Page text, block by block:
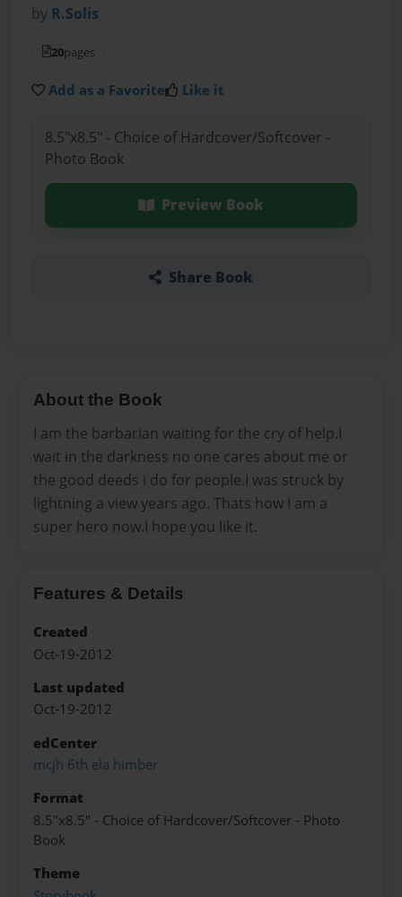
by R.Solis
20pages
Add as a Favorite Like it
8.5"x8.5" - Choice of Hardcover/Softcover -
Photo Book
Preview Book
Share Book
About the Book
I am the barbarian waiting for the cry of help.I
wait in the darkness no one cares about me or
the good deeds i do for people.I was struck by
lightning a view years ago. Thats how I am a
super hero now.I hope you like it.
Features & Details
Created
Oct-19-2012
Last updated
Oct-19-2012
edCenter
mcjh 6th ela himber
Format
8.5"x8.5" - Choice of Hardcover/Softcover - Photo
Book
Theme